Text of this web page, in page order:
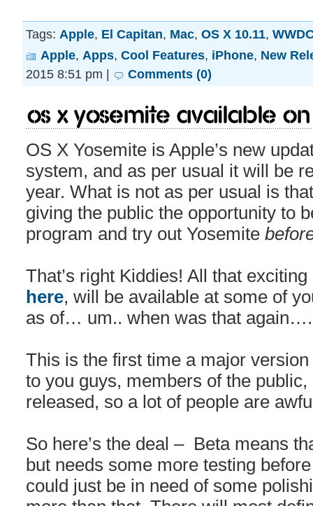
Tags: Apple, El Capitan, Mac, OS X 10.11,
Apple, Apps, Cool Features, iPhone, New
2015 8:51 pm |
Comments (0)
OS X Yosemite Available
OS X Yosemite is Apple’s new
system, and as per usual it will be
year. What is not as per usual is
giving the public the opportunity to
program and try out Yosemite
That’s right Kiddies! All that
here, will be available at some of
as of… um.. when was that
This is the first time a major
to you guys, members of the public,
released, so a lot of people are
So here’s the deal – Beta means
but needs some more testing
could just be in need of some